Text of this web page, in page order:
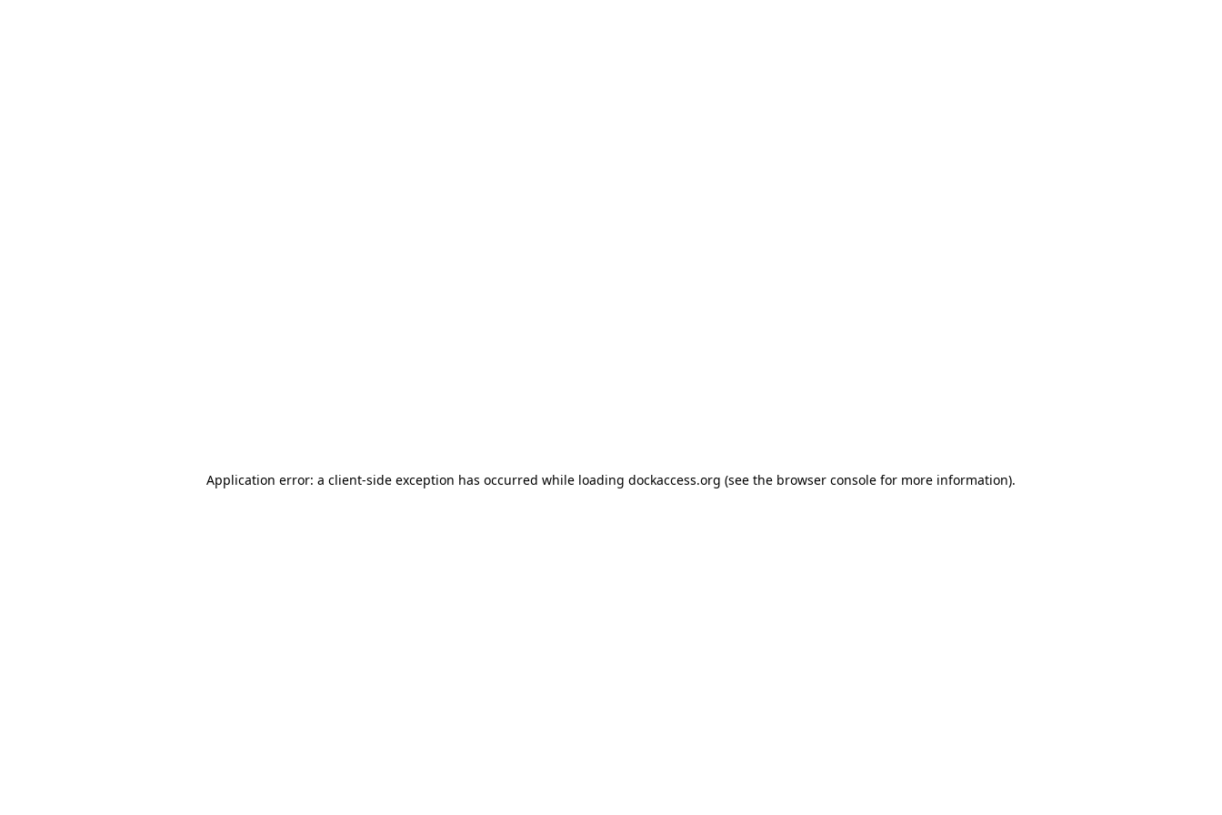
Application error: a client-side exception has occurred while loading dockaccess.org (see the browser console for more information).